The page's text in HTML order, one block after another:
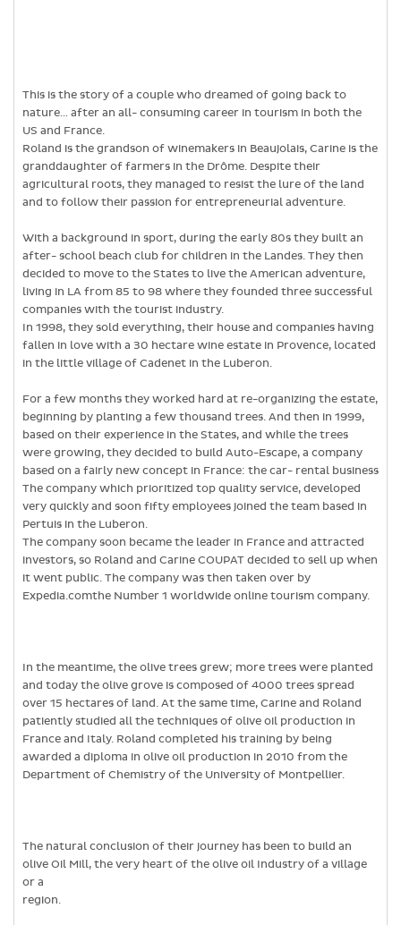
This is the story of a couple who dreamed of going back to
nature… after an all- consuming career in tourism in both the
US and France.
Roland is the grandson of winemakers in Beaujolais, Carine is the
granddaughter of farmers in the Drôme. Despite their
agricultural roots, they managed to resist the lure of the land
and to follow their passion for entrepreneurial adventure.
With a background in sport, during the early 80s they built an
after- school beach club for children in the Landes. They then
decided to move to the States to live the American adventure,
living in LA from 85 to 98 where they founded three successful
companies with the tourist industry.
In 1998, they sold everything, their house and companies having
fallen in love with a 30 hectare wine estate in Provence, located
in the little village of Cadenet in the Luberon.
For a few months they worked hard at re-organizing the estate,
beginning by planting a few thousand trees. And then in 1999,
based on their experience in the States, and while the trees
were growing, they decided to build Auto-Escape, a company
based on a fairly new concept in France: the car- rental business
The company which prioritized top quality service, developed
very quickly and soon fifty employees joined the team based in
Pertuis in the Luberon.
The company soon became the leader in France and attracted
investors, so Roland and Carine COUPAT decided to sell up when
it went public. The company was then taken over by
Expedia.comthe Number 1 worldwide online tourism company.
In the meantime, the olive trees grew; more trees were planted
and today the olive grove is composed of 4000 trees spread
over 15 hectares of land. At the same time, Carine and Roland
patiently studied all the techniques of olive oil production in
France and Italy. Roland completed his training by being
awarded a diploma in olive oil production in 2010 from the
Department of Chemistry of the University of Montpellier.
The natural conclusion of their journey has been to build an
olive Oil Mill, the very heart of the olive oil Industry of a village
or a
region.